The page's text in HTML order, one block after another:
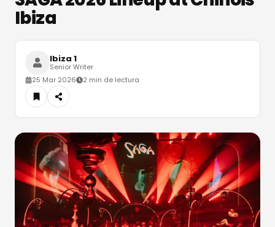
Ibiza
Ibiza 1
Senior Writer
25 Mar 2026
2 min de lectura